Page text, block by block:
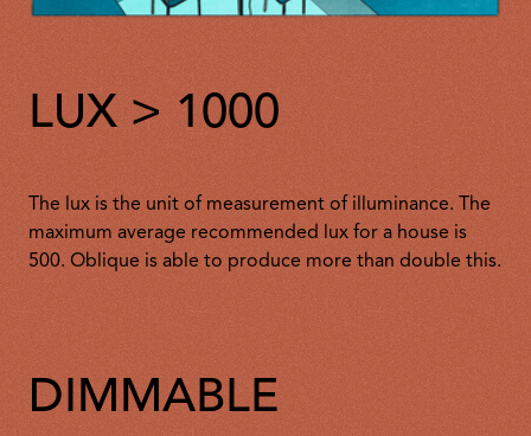
LUX > 1000
The lux is the unit of measurement of illuminance. The
maximum average recommended lux for a house is
500. Oblique is able to produce more than double this.
DIMMABLE